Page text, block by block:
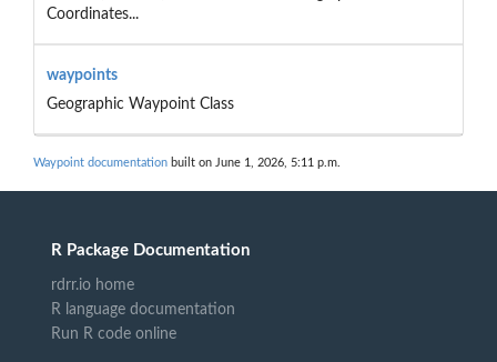
Coordinates...
waypoints
Geographic Waypoint Class
Waypoint documentation built on June 1, 2026, 5:11 p.m.
R Package Documentation
rdrr.io home
R language documentation
Run R code online